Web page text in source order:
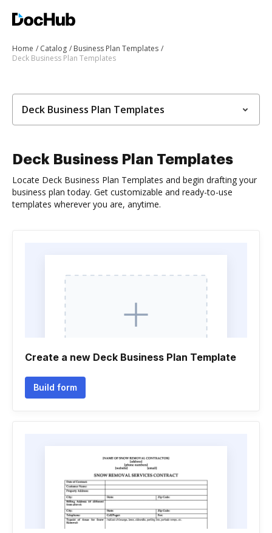
Home Catalog
Business Plan Templates
Deck Business Plan Templates
Deck Business Plan Templates
Deck Business Plan Templates
Locate Deck Business Plan Templates and begin drafting your
business plan today. Get customizable and ready-to-use
templates wherever you are, anytime.
Create a new Deck Business Plan Template
Build form